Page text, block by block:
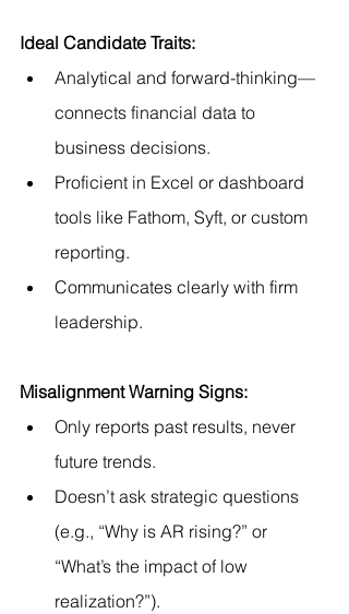
Ideal Candidate Traits:
Analytical and forward-thinking—
connects financial data to
business decisions.
Proficient in Excel or dashboard
tools like Fathom, Syft, or custom
reporting.
Communicates clearly with firm
leadership.
Misalignment Warning Signs:
Only reports past results, never
future trends.
Doesn’t ask strategic questions
(e.g., “Why is AR rising?” or
“What’s the impact of low
realization?”).